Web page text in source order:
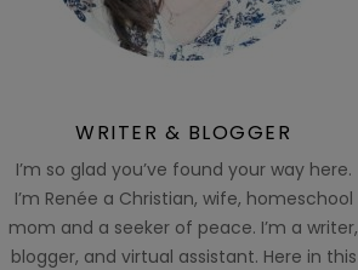
WRITER & BLOGGER
I’m so glad you’ve found your way here.
I’m Renée a Christian, wife, homeschool
mom and a seeker of peace. I’m a writer,
blogger, and virtual assistant. Here in this